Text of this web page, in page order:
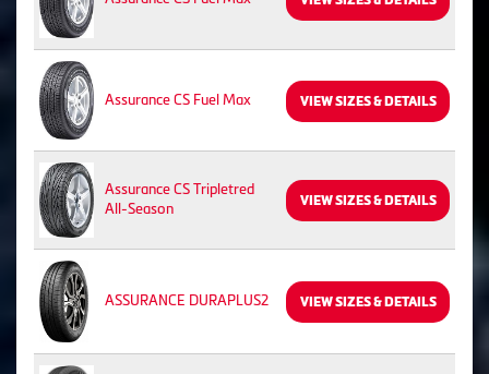
Assurance CS Fuel Max VIEW SIZES & DETAILS
Assurance CS Tripletred
All-Season
VIEW SIZES & DETAILS
ASSURANCE DURAPLUS2 VIEW SIZES & DETAILS